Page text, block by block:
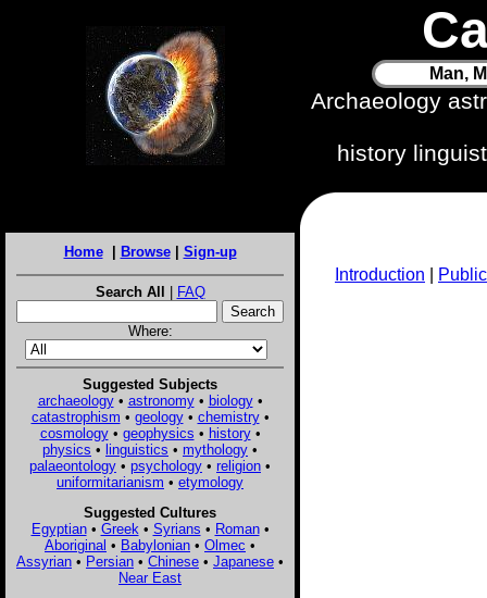
Man,
Archaeology
history
Home| Browse| Sign-up
Search All | FAQ
Where:
Suggested Subjects
archaeology• astronomy• biology•
catastrophism • geology• chemistry•
cosmology• geophysics • history•
physics • linguistics • mythology •
palaeontology • psychology • religion •
uniformitarianism • etymology
Suggested Cultures
Egyptian• Greek • Syrians • Roman•
Aboriginal • Babylonian • Olmec •
Assyrian • Persian • Chinese • Japanese •
Near East
Introduction